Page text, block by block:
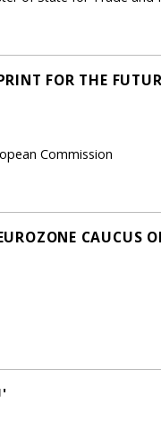
FOR THE
Commission
CAUCUS